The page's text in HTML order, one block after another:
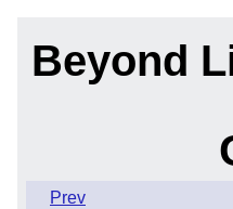
Beyond
Prev